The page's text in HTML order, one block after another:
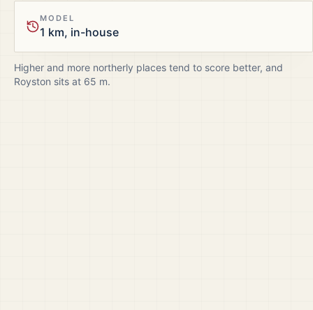
MODEL
1 km, in-house
Higher and more northerly places tend to score better, and
Royston sits at 65 m.